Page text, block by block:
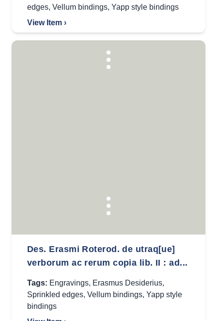
edges, Vellum bindings, Yapp style bindings
View Item ›
Des. Erasmi Roterod. de utraq[ue]
verborum ac rerum copia lib. II : ad...
Tags: Engravings, Erasmus Desiderius,
Sprinkled edges, Vellum bindings, Yapp style
bindings